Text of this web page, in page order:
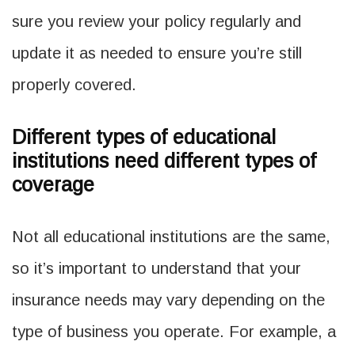
sure you review your policy regularly and
update it as needed to ensure you’re still
properly covered.
Different types of educational
institutions need different types of
coverage
Not all educational institutions are the same,
so it’s important to understand that your
insurance needs may vary depending on the
type of business you operate. For example, a